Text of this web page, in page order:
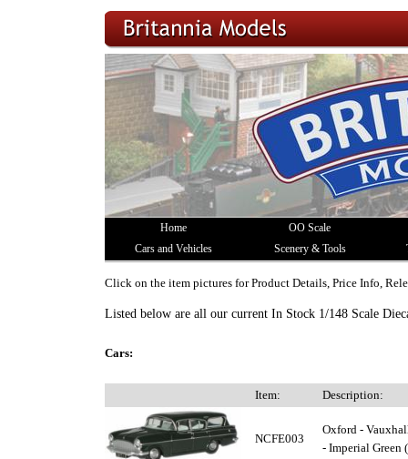
Home
OO Scale
Cars and Vehicles
Scenery & Tools
Click on the item pictures for Product Details, Price Info,
Listed below are all our current In Stock 1/148 Scale
Cars:
Item: Description:
NCFE003
Oxford -
- Imperial Green